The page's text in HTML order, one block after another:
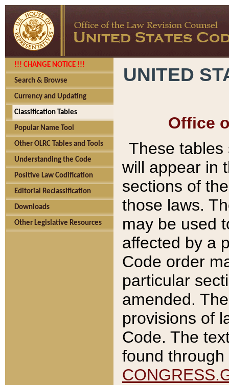
!!! CHANGE NOTICE !!!
Search & Browse
Currency and Updating
Classification Tables
Popular Name Tool
Other OLRC Tables and Tools
Understanding the Code
Positive Law Codification
Editorial Reclassification
Downloads
Other Legislative Resources
UNITED
Office
These tables
will appear in
sections of
those laws.
may be used
affected by a
Code order
particular
amended.
provisions of
Code. The
found